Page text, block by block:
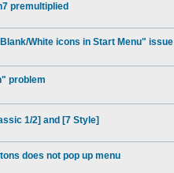
premultiplied
White icons in Start Menu" issue
problem
1/2] and [7 Style]
does not pop up menu